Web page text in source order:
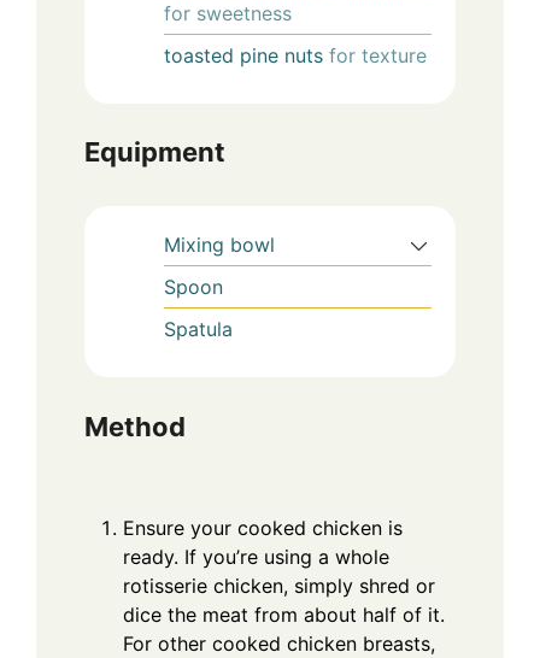
for sweetness
toasted pine nuts for texture
Equipment
Mixing bowl
Spoon
Spatula
Method
Ensure your cooked chicken is
ready. If you’re using a whole
rotisserie chicken, simply shred or
dice the meat from about half of it.
For other cooked chicken breasts,